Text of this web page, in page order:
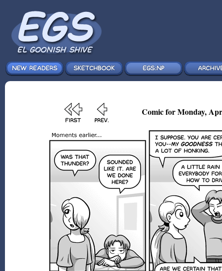
Comic for Monday,